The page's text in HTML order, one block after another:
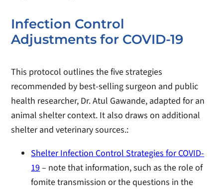
Infection Control
Adjustments for COVID-19
This protocol outlines the five strategies
recommended by best-selling surgeon and public
health researcher, Dr. Atul Gawande, adapted for an
animal shelter context. It also draws on additional
shelter and veterinary sources.:
Shelter Infection Control Strategies for COVID-
19 – note that information, such as the role of
fomite transmission or the questions in the